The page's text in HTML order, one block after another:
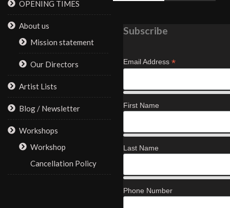
OPENING TIMES
About us
Mission statement
Our Directors
Artist Lists
Blog / Newsletter
Workshops
Workshop
Cancellation Policy
Subscribe
Email Address *
First Name
Last Name
Phone Number